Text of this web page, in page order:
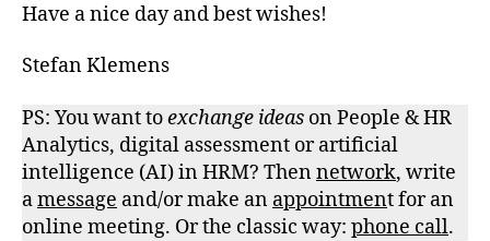
Have a nice day and best wishes!
Stefan Klemens
PS: You want toexchange ideas on People & HR
Analytics, digital assessment or artificial
intelligence (AI) in HRM? Thennetwork, write
amessage and/or make an appointment for an
online meeting. Or the classic way: phone call.